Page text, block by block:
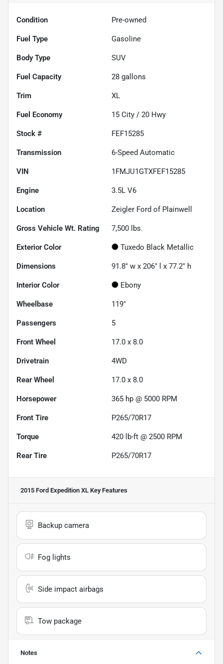
Condition Pre-owned
Fuel Type Gasoline
Body Type SUV
Fuel Capacity 28 gallons
Trim XL
Fuel Economy 15 City / 20 Hwy
Stock # FEF15285
Transmission 6-Speed Automatic
VIN 1FMJU1GTXFEF15285
Engine 3.5L V6
Location Zeigler Ford of Plainwell
Gross Vehicle Wt. Rating 7,500 lbs.
Exterior Color Tuxedo Black Metallic
Dimensions 91.8" w x 206" l x 77.2" h
Interior Color Ebony
Wheelbase 119"
Passengers 5
Front Wheel 17.0 x 8.0
Drivetrain 4WD
Rear Wheel 17.0 x 8.0
Horsepower 365 hp @ 5000 RPM
Front Tire P265/70R17
Torque 420 lb-ft @ 2500 RPM
Rear Tire P265/70R17
2015 Ford Expedition XL Key Features
Backup camera
Fog lights
Side impact airbags
Tow package
Notes